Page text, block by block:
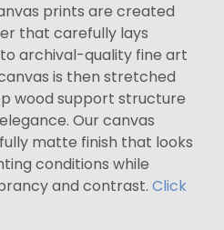
prints are created
that carefully lays
archival-quality fine art
is then stretched
wood support structure
Our canvas
matte finish that looks
conditions while
and contrast. Click